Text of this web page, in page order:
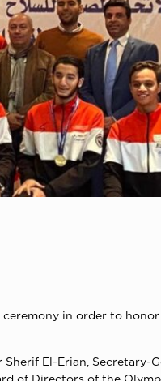
in order to
El-Erian, Secretary-
of Directors of the